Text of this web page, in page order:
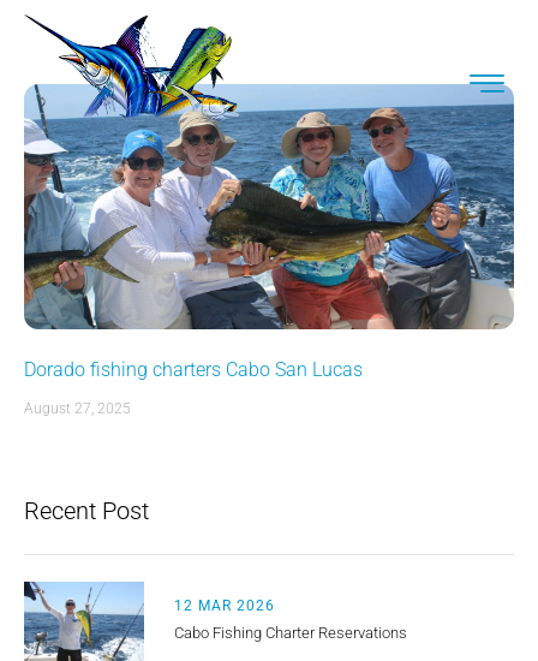
Dorado fishing charters Cabo San Lucas
August 27, 2025
Recent Post
12 MAR 2026
Cabo Fishing Charter Reservations